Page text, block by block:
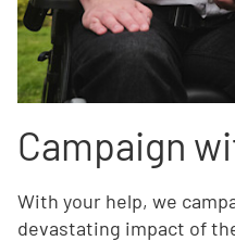
Campaign
With your help, we
devastating impact of